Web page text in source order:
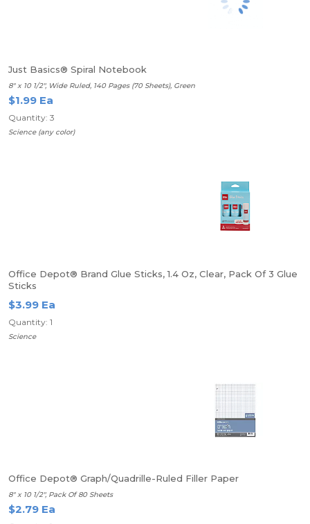
Just Basics® Spiral Notebook
8" x 10 1/2", Wide Ruled, 140 Pages (70 Sheets), Green
$1.99 Ea
Quantity: 3
Science (any color)
Office Depot® Brand Glue Sticks, 1.4 Oz, Clear, Pack Of 3 Glue
Sticks
$3.99 Ea
Quantity: 1
Science
Office Depot® Graph/Quadrille-Ruled Filler Paper
8" x 10 1/2", Pack Of 80 Sheets
$2.79 Ea